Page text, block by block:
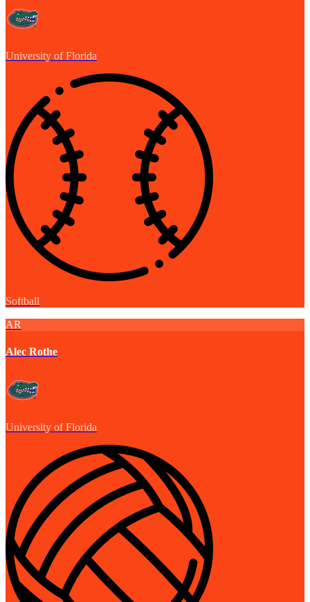
University of Florida
Softball
AR
Alec Rothe
University of Florida